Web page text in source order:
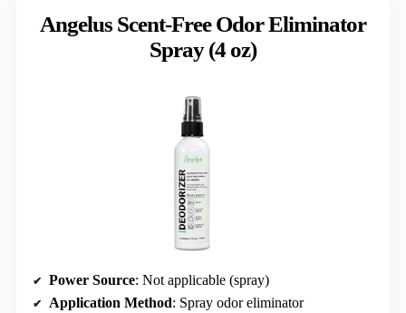
Angelus Scent-Free Odor Eliminator
Spray (4 oz)
Power Source: Not applicable (spray)
Application Method: Spray odor eliminator